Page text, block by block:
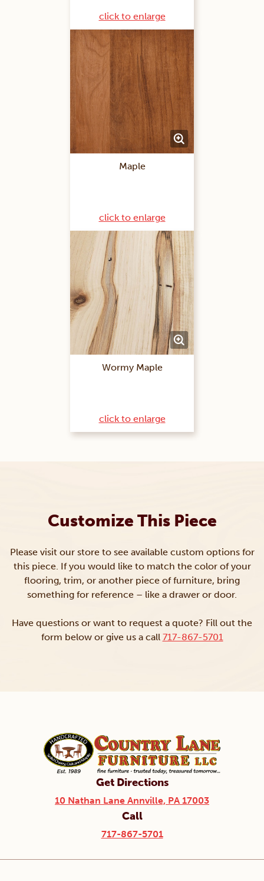
click to enlarge
Maple
click to enlarge
Wormy Maple
click to enlarge
Customize This Piece
Please visit our store to see available custom options for
this piece. If you would like to match the color of your
flooring, trim, or another piece of furniture, bring
something for reference – like a drawer or door.
Have questions or want to request a quote? Fill out the
form below or give us a call 717-867-5701
Get Directions
10 Nathan Lane Annville, PA 17003
Call
717-867-5701